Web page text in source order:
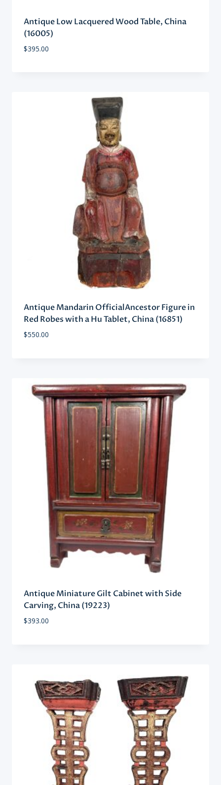
Antique Low Lacquered Wood Table, China
(16005)
$395.00
Antique Mandarin OfficialAncestor Figure in
Red Robes with a Hu Tablet, China (16851)
$550.00
Antique Miniature Gilt Cabinet with Side
Carving, China (19223)
$393.00